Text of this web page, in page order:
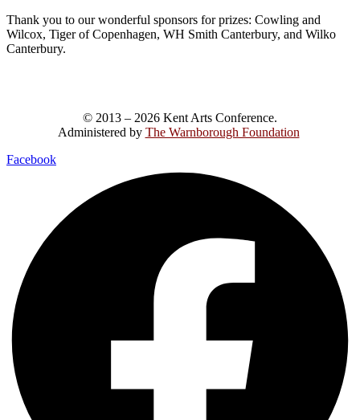
Thank you to our wonderful sponsors for prizes: Cowling and
Wilcox, Tiger of Copenhagen, WH Smith Canterbury, and Wilko
Canterbury.
© 2013 – 2026 Kent Arts Conference.
Administered by The Warnborough Foundation
Facebook